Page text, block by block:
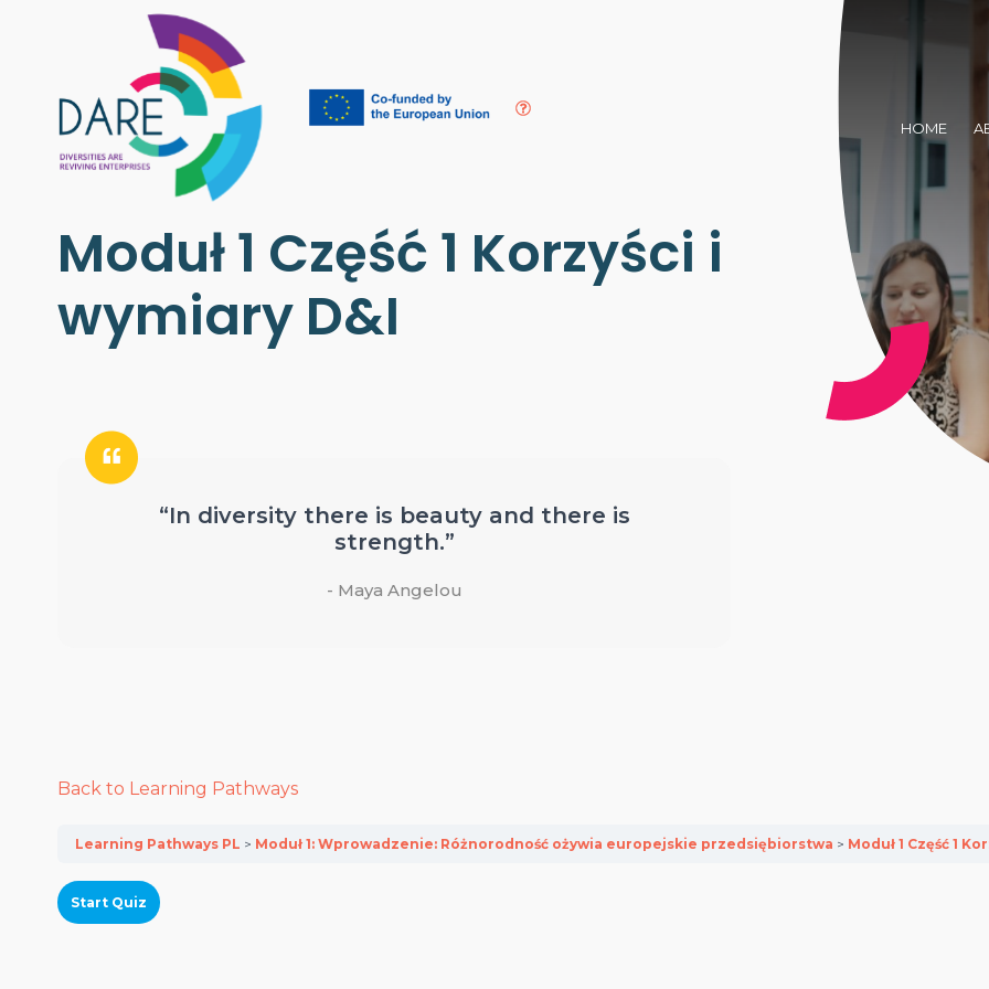
HOME
Moduł 1 Część 1 Korzyści i
wymiary D&I
“In diversity there is beauty and there is
strength.”
- Maya Angelou
Back to Learning Pathways
Learning Pathways PL Moduł 1: Wprowadzenie: Różnorodność ożywia europejskie przedsiębiorstwa Moduł 1 Część 1